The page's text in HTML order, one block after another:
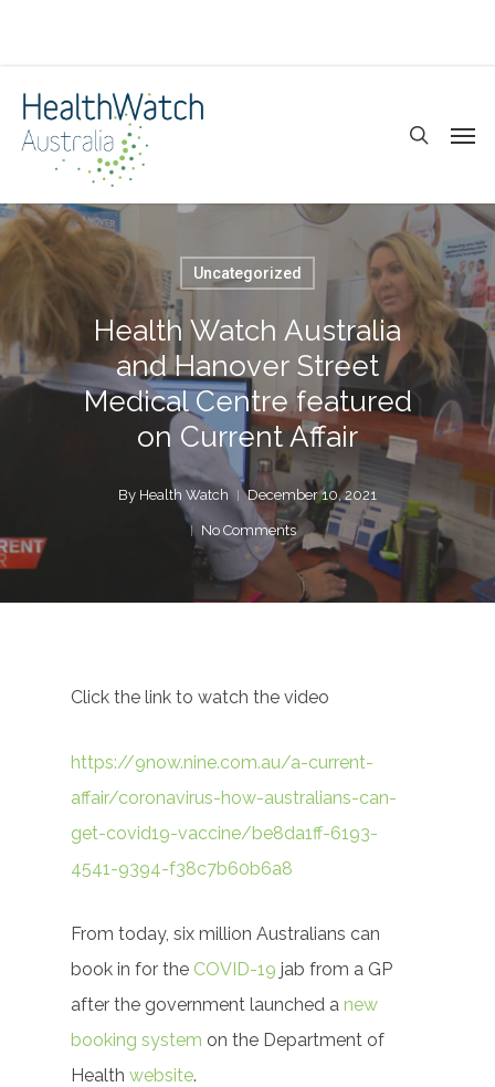
content
Uncategorized
Health Watch Australia
and Hanover Street
Medical Centre featured
on Current Affair
By Health Watch December 10, 2021
No Comments
Click the link to watch the video
https://9now.nine.com.au/a-current-
affair/coronavirus-how-australians-can-
get-covid19-vaccine/be8da1ff-6193-
4541-9394-f38c7b60b6a8
From today, six million Australians can
book in for the COVID-19 jab from a GP
after the government launched a new
booking system on the Department of
Health website.